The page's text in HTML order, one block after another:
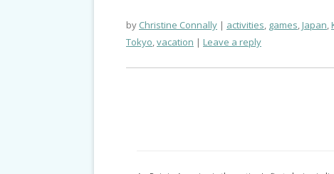
by Christine Connally activities, games,Japan,
Tokyo,vacation Leave a reply